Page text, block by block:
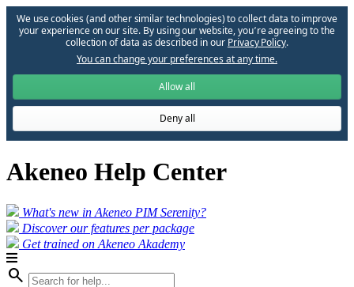
We use cookies (and other similar technologies) to collect data to improve
your experience on our site. By using our website, you՚re agreeing to the
collection of data as described in our Privacy Policy.
You can change your preferences at any time.
Allow all
Deny all
Akeneo Help Center
What's new in Akeneo PIM Serenity?
Discover our features per package
Get trained on Akeneo Akademy
search